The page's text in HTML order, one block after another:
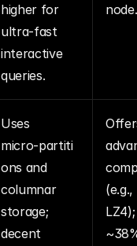
higher for
ultra‑fast
interactive
queries.
node.
Uses
micro‑partiti
ons and
columnar
storage;
decent